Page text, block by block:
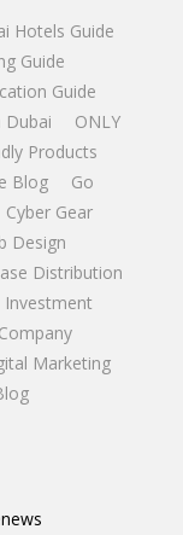
Hotels Guide
Guide
Guide
Dubai
ONLY
Products
Blog
Go
Cyber Gear
Design
Distribution
Investment
Marketing